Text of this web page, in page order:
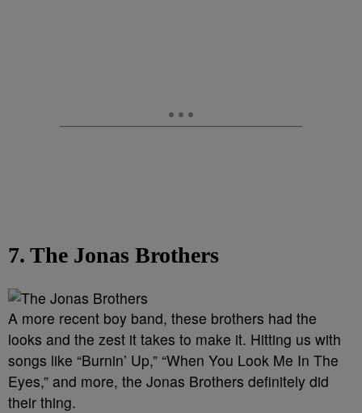
7. The Jonas Brothers
A more recent boy band, these brothers had the
looks and the zest it takes to make it. Hitting us with
songs like “Burnin’ Up,” “When You Look Me In The
Eyes,” and more, the Jonas Brothers definitely did
their thing.